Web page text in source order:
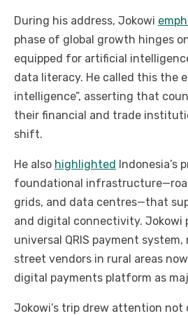
During his address, Jokowi
phase of global growth hinges
equipped for artificial
data literacy. He called this the
intelligence”, asserting that
their financial and trade
shift.
He also highlighted Indonesia’s
foundational
grids, and data centres—that
and digital connectivity. Jokowi
universal QRIS payment
street vendors in rural areas
digital payments platform as
Jokowi’s trip drew attention